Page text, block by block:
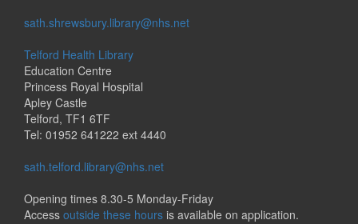
sath.shrewsbury.library@nhs.net
Telford Health Library
Education Centre
Princess Royal Hospital
Apley Castle
Telford, TF1 6TF
Tel: 01952 641222 ext 4440
sath.telford.library@nhs.net
Opening times 8.30-5 Monday-Friday
Access outside these hours is available on application.